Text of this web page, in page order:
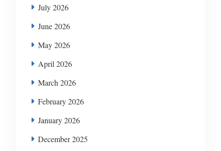
July 2026
June 2026
May 2026
April 2026
March 2026
February 2026
January 2026
December 2025